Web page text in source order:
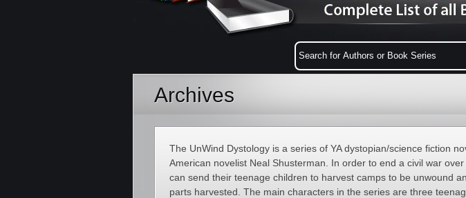
Archives
The UnWind Dystology is a series of YA dystopian/science fiction
American novelist Neal Shusterman. In order to end a civil war
can send their teenage children to harvest camps to be unwound
parts harvested. The main characters in the series are three